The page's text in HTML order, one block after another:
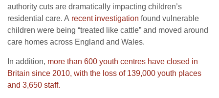
authority cuts are dramatically impacting children’s
residential care. A recent investigation found vulnerable
children were being “treated like cattle” and moved around
care homes across England and Wales.
In addition, more than 600 youth centres have closed in
Britain since 2010, with the loss of 139,000 youth places
and 3,650 staff.